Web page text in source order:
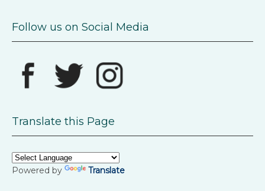
Follow us on Social Media
Translate this Page
Powered by Translate